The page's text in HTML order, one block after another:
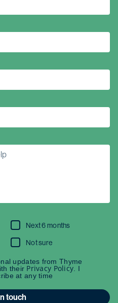
Next 6 months
Not sure
updates from Thyme
their Privacy Policy. I
at any time
touch